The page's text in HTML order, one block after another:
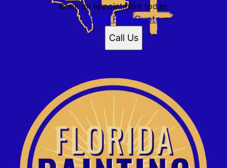
Book an appointment today.
Get a Free Quote
Call Us